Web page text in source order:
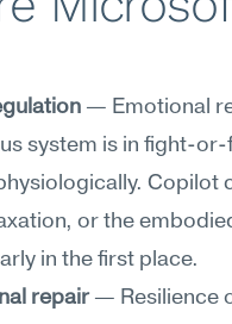
— Emotional
system is in fight-
Copilot
or the
in the first place.
repair — Resilience